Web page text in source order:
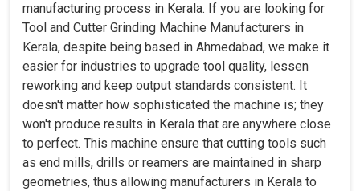
manufacturing process in Kerala. If you are looking for
Tool and Cutter Grinding Machine Manufacturers in
Kerala, despite being based in Ahmedabad, we make it
easier for industries to upgrade tool quality, lessen
reworking and keep output standards consistent. It
doesn't matter how sophisticated the machine is; they
won't produce results in Kerala that are anywhere close
to perfect. This machine ensure that cutting tools such
as end mills, drills or reamers are maintained in sharp
geometries, thus allowing manufacturers in Kerala to